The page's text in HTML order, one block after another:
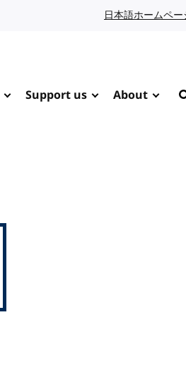
日本語ホームペー
Support us About